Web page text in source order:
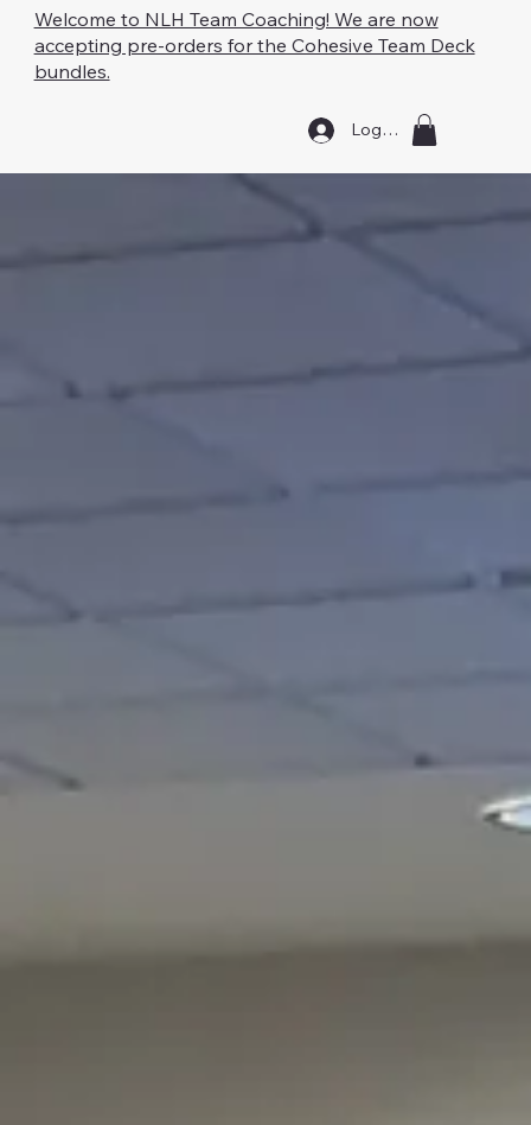
Welcome to NLH Team Coaching! We are now
accepting pre-orders for the Cohesive Team Deck
bundles.
Log In